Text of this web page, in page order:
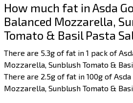
How much fat in Asda
Balanced Mozzarella,
Tomato & Basil Pasta
There are 5.3g of fat in 1 pack of
Mozzarella, Sunblush Tomato &
There are 2.5g of fat in 100g of
Mozzarella, Sunblush Tomato &